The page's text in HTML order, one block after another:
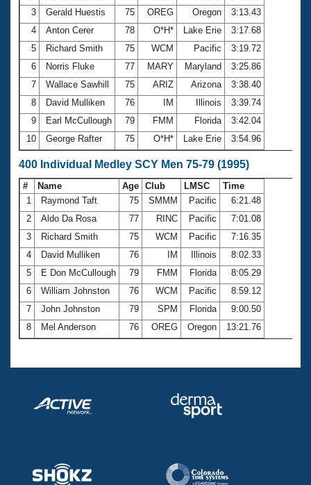
3
Gerald Huestis 75 OREG Oregon
3:13.43
4
Anton Cerer 78 O*H* Lake Erie
3:17.68
5
Richard Smith 75 WCM Pacific
3:19.72
6
Norris Fluke 77 MARY Maryland
3:25.86
7
Wallace Sawhill 75 ARIZ Arizona
3:38.40
8
David Mulliken 76 IM Illinois
3:39.74
9
Earl McCullough 79 FMM Florida
3:42.04
10
George Rafter 75 O*H* Lake Erie 3:54.96
400 Individual Medley SCY Men 75-79 (1995)
# Name Age Club LMSC
Time
1
Raymond Taft 75 SMMM Pacific
6:21.48
2
Aldo Da Rosa 77 RINC Pacific
7:01.08
3
Richard Smith 75 WCM Pacific
7:16.35
4
David Mulliken 76 IM Illinois
8:02.33
5
E Don McCullough 79 FMM Florida
8:05.29
6
William Johnston 76 WCM Pacific
8:59.12
7
John Johnston 79 SPM Florida
9:00.50
8
Mel Anderson 76 OREG Oregon 13:21.76